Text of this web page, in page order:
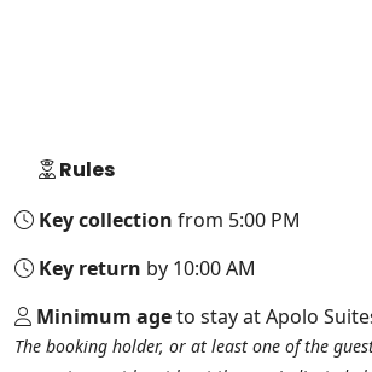
Rules
Key collection from 5:00 PM
Key return by 10:00 AM
Minimum ageto stay at Apolo
The booking holder, or at least one of the